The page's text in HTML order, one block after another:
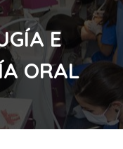
E
ORAL